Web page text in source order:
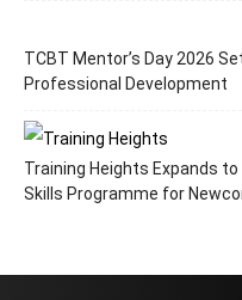
TCBT Mentor’s Day 2026
Professional Development
Training Heights Expands
Skills Programme for